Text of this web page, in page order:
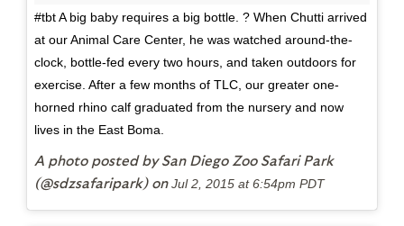
#tbt A big baby requires a big bottle. ? When Chutti arrived
at our Animal Care Center, he was watched around-the-
clock, bottle-fed every two hours, and taken outdoors for
exercise. After a few months of TLC, our greater one-
horned rhino calf graduated from the nursery and now
lives in the East Boma.
A photo posted by San Diego Zoo Safari Park
(@sdzsafaripark) onJul 2, 2015 at 6:54pm PDT